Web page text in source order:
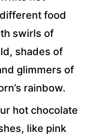
food
swirls of
shades of
glimmers of
rainbow.
hot chocolate
like pink